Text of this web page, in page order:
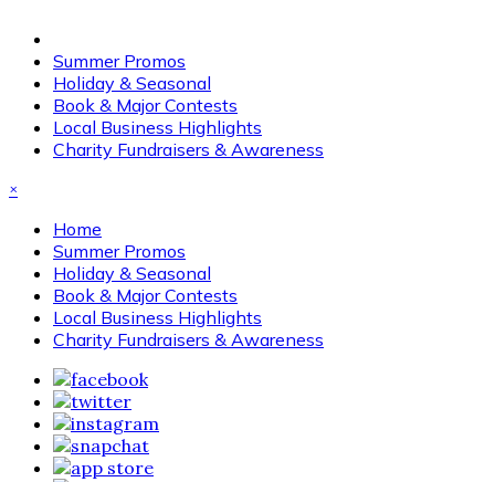
Summer Promos
Holiday & Seasonal
Book & Major Contests
Local Business Highlights
Charity Fundraisers & Awareness
×
Home
Summer Promos
Holiday & Seasonal
Book & Major Contests
Local Business Highlights
Charity Fundraisers & Awareness